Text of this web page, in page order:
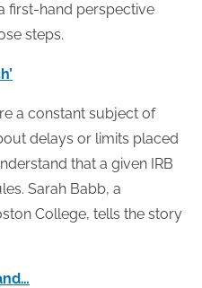
first-hand perspective
steps.
a constant subject of
delays or limits placed
that a given IRB
Sarah Babb, a
College, tells the story